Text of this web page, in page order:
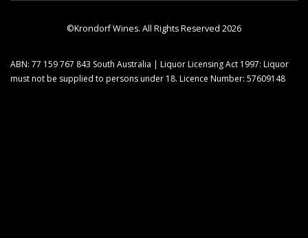
©Krondorf Wines. All Rights Reserved 2026
ABN: 77 159 767 843 South Australia | Liquor Licensing Act 1997: Liquor
must not be supplied to persons under 18. Licence Number: 57609148